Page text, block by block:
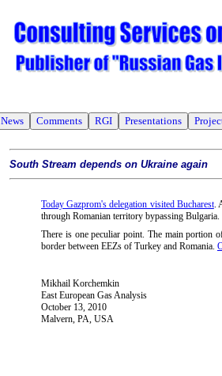
EEGA in the News Comments RGI Presentations
South Stream depends on Ukraine again
Today Gazprom's delegation visited Bucharest.
through Romanian territory bypassing Bulgaria.
There is one peculiar point. The main portion
border between EEZs of Turkey and Romania.
Mikhail Korchemkin
East European Gas Analysis
October 13, 2010
Malvern, PA, USA